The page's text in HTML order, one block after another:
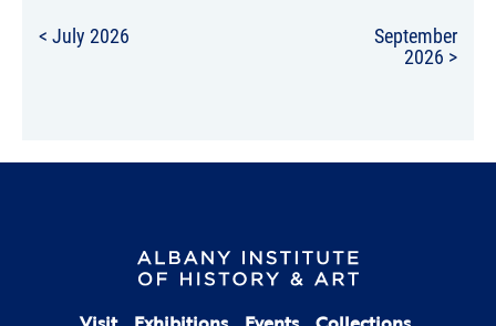
< July 2026 September
2026 >